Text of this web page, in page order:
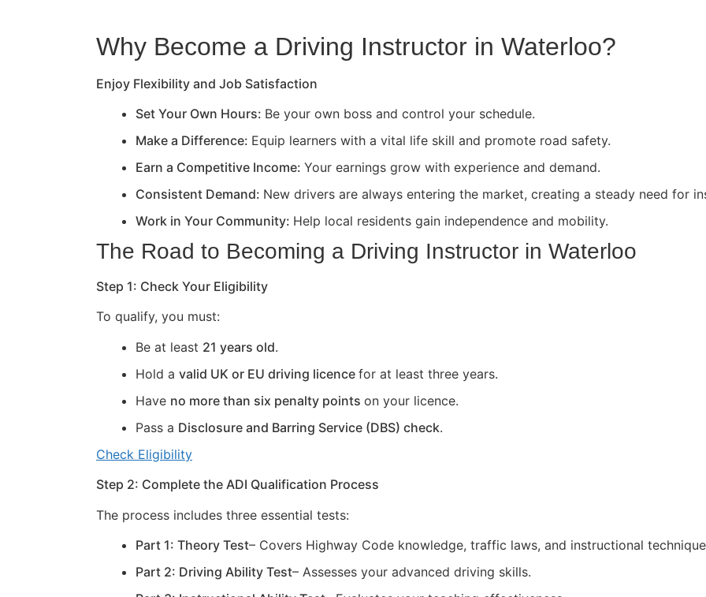
Why Become a Driving Instructor in Waterloo?
Enjoy Flexibility and Job Satisfaction
Set Your Own Hours: Be your own boss and control your schedule.
Make a Difference: Equip learners with a vital life skill and promote road safety.
Earn a Competitive Income: Your earnings grow with experience and demand.
Consistent Demand: New drivers are always entering the market, creating a steady need for
Work in Your Community: Help local residents gain independence and mobility.
The Road to Becoming a Driving Instructor in Waterloo
Step 1: Check Your Eligibility
To qualify, you must:
Be at least 21 years old.
Hold a valid UK or EU driving licence for at least three years.
Have no more than six penalty points on your licence.
Pass a Disclosure and Barring Service (DBS) check.
Check Eligibility
Step 2: Complete the ADI Qualification Process
The process includes three essential tests:
Part 1: Theory Test– Covers Highway Code knowledge, traffic laws, and instructional
Part 2: Driving Ability Test– Assesses your advanced driving skills.